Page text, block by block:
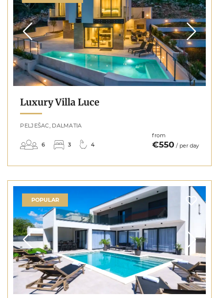
Luxury Villa Luce
PELJEŠAC, DALMATIA
6 3 4
from
€550 / per day
POPULAR